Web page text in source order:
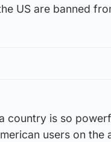
US are banned
country is so
users on